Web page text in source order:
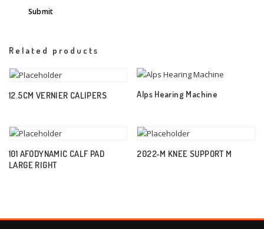
Related products
12.5CM VERNIER CALIPERS Alps Hearing Machine
101 AFODYNAMIC CALF PAD
LARGE RIGHT
2022-M KNEE SUPPORT M